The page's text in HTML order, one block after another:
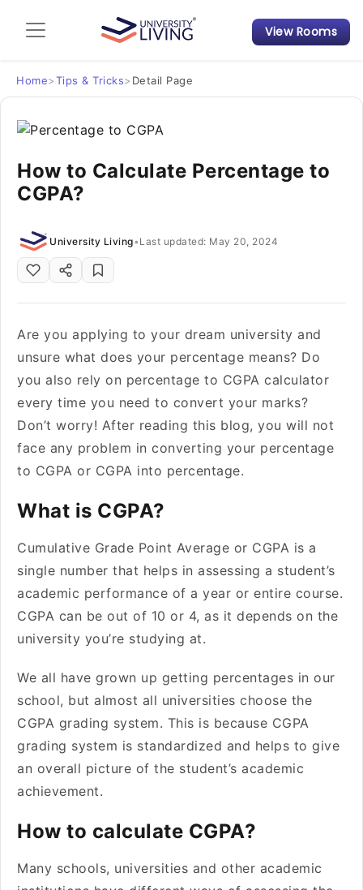
Admission Guide
Student Finances
Tips & Tricks
Student Housing News
View Rooms
Home>Tips & Tricks> Detail Page
How to Calculate Percentage to
CGPA?
University Living• Last updated: May 20, 2024
Are you applying to your dream university and
unsure what does your percentage means? Do
you also rely on percentage to CGPA calculator
every time you need to convert your marks?
Don’t worry! After reading this blog, you will not
face any problem in converting your percentage
to CGPA or CGPA into percentage.
What is CGPA?
Cumulative Grade Point Average or CGPA is a
single number that helps in assessing a student’s
academic performance of a year or entire course.
CGPA can be out of 10 or 4, as it depends on the
university you’re studying at.
We all have grown up getting percentages in our
school, but almost all universities choose the
CGPA grading system. This is because CGPA
grading system is standardized and helps to give
an overall picture of the student’s academic
achievement.
How to calculate CGPA?
Many schools, universities and other academic